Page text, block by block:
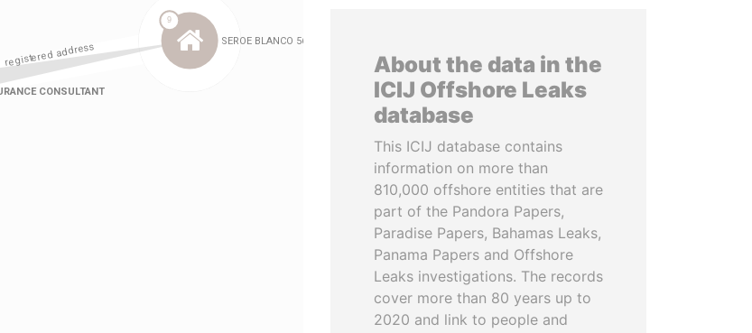
About the data in the
ICIJ Offshore Leaks
database
This ICIJ database contains
information on more than
810,000 offshore entities that are
part of the Pandora Papers,
Paradise Papers, Bahamas Leaks,
Panama Papers and Offshore
Leaks investigations. The records
cover more than 80 years up to
2020 and link to people and